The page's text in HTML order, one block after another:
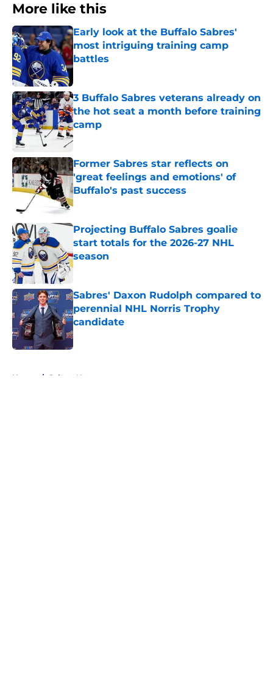
More like this
Early look at the Buffalo Sabres'
most intriguing training camp
battles
Published by on Invalid Date
3 Buffalo Sabres veterans already on
the hot seat a month before training
camp
Published by on Invalid Date
Former Sabres star reflects on
'great feelings and emotions' of
Buffalo's past success
Published by on Invalid Date
Projecting Buffalo Sabres goalie
start totals for the 2026-27 NHL
season
Published by on Invalid Date
Sabres' Daxon Rudolph compared to
perennial NHL Norris Trophy
candidate
Published by on Invalid Date
Home / Sabres News